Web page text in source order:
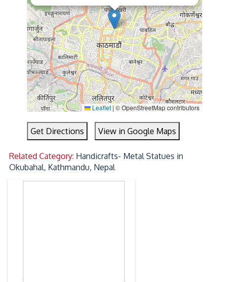
Leaflet | © OpenStreetMap contributors
Get Directions View in Google Maps
Related Category: Handicrafts- Metal Statues in
Okubahal, Kathmandu, Nepal